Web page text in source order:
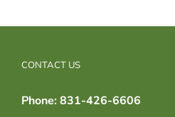
CONTACT US
Phone: 831-426-6606